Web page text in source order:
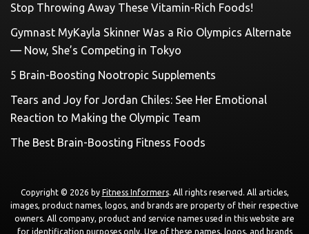
Stop Throwing Away These Vitamin-Rich Foods!
Gymnast MyKayla Skinner Was a Rio Olympics Alternate
— Now, She’s Competing in Tokyo
5 Brain-Boosting Nootropic Supplements
Tears and Joy for Jordan Chiles: See Her Emotional
Reaction to Making the Olympic Team
The Best Brain-Boosting Fitness Foods
Copyright © 2026 by Fitness Informers. All rights reserved. All articles,
images, product names, logos, and brands are property of their respective
owners. All company, product and service names used in this website are
for identification purposes only. Use of these names, logos, and brands